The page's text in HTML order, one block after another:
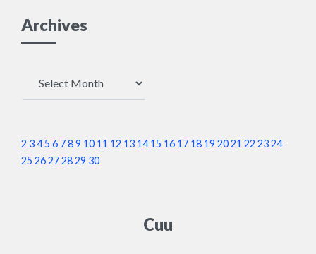
Cuu
Archives
2 345 6 789 10 11 12 13 14 15 16 17 18 19 2021 22 2324
25 26272829 30